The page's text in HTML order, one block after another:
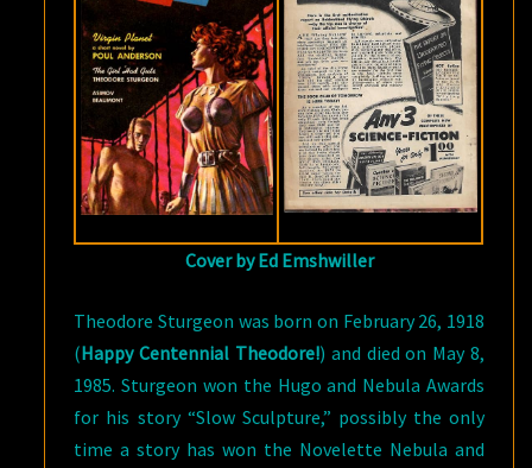
Cover by Ed Emshwiller
Theodore Sturgeon was born on February 26, 1918
(Happy Centennial Theodore!) and died on May 8,
1985. Sturgeon won the Hugo and Nebula Awards
for his story “Slow Sculpture,” possibly the only
time a story has won the Novelette Nebula and